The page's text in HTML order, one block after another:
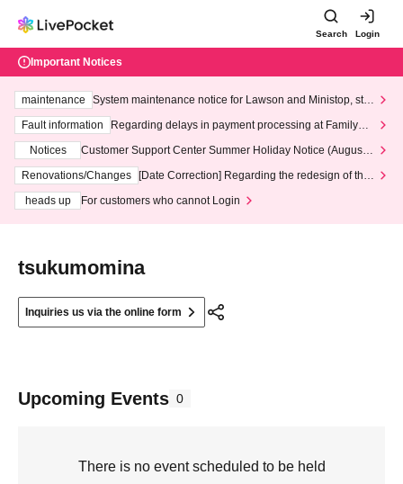
Search Login
Important Notices
maintenance
System maintenance notice for Lawson and Ministop, star
ting at 3:00 AM on Wednesday (Wed)
Fault information
Regarding delays in payment processing at FamilyMa
Notices
Customer Support Center Summer Holiday Notice (August 1
3th - August 14th, 2026)
Renovations/Changes
[Date Correction] Regarding the redesign of the
heads up
For customers who cannot Login
tsukumomina
Inquiries us via the online form
Upcoming Events 0
There is no event scheduled to be held